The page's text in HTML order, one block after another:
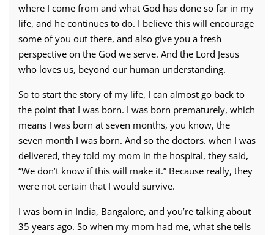
where I come from and what God has done so far in my
life, and he continues to do. I believe this will encourage
some of you out there, and also give you a fresh
perspective on the God we serve. And the Lord Jesus
who loves us, beyond our human understanding.
So to start the story of my life, I can almost go back to
the point that I was born. I was born prematurely, which
means I was born at seven months, you know, the
seven month I was born. And so the doctors. when I was
delivered, they told my mom in the hospital, they said,
“We don’t know if this will make it.” Because really, they
were not certain that I would survive.
I was born in India, Bangalore, and you’re talking about
35 years ago. So when my mom had me, what she tells